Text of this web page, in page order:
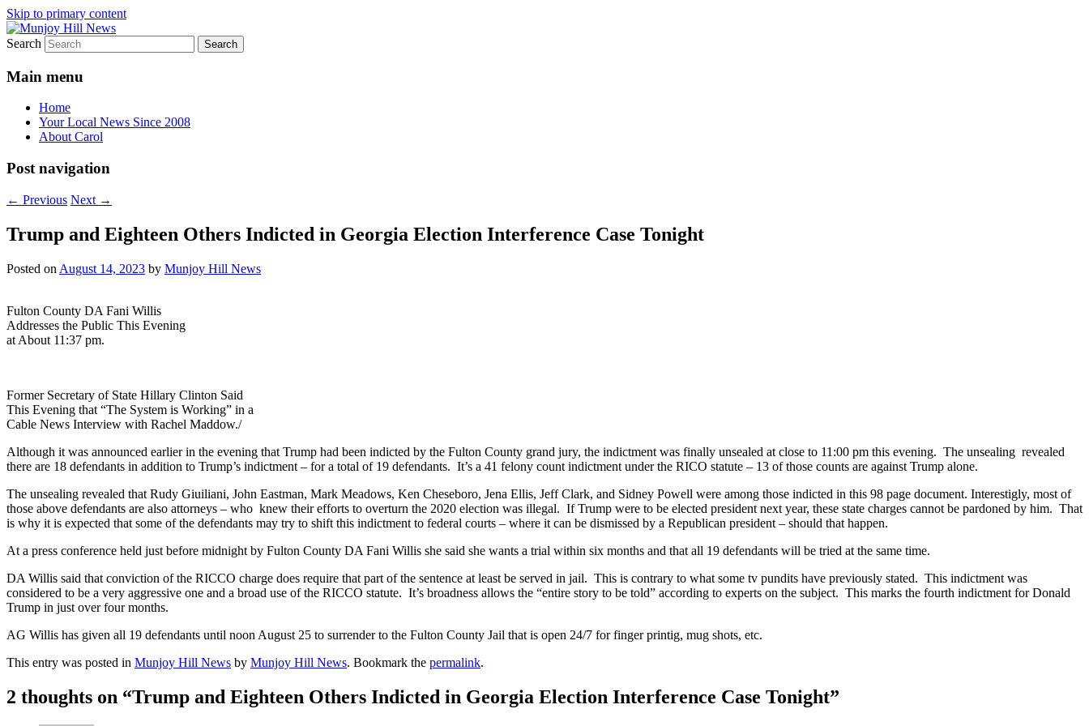
Skip to primary content
Munjoy Hill News
Your Local News
Search
Main menu
Home
Your Local News Since 2008
About Carol
Post navigation
← Previous Next →
Trump and Eighteen Others Indicted in Georgia Election Interference Case Tonight
Posted on August 14, 2023 by Munjoy Hill News
Fulton County DA Fani Willis
Addresses the Public This Evening
at About 11:37 pm.
Former Secretary of State Hillary Clinton Said
This Evening that “The System is Working” in a
Cable News Interview with Rachel Maddow./
Although it was announced earlier in the evening that Trump had been indicted by the Fulton County grand jury, the indictment was finally unsealed at close to 11:00 pm this evening. The unsealing revealed
there are 18 defendants in addition to Trump’s indictment – for a total of 19 defendants. It’s a 41 felony count indictment under the RICO statute – 13 of those counts are against Trump alone.
The unsealing revealed that Rudy Giuiliani, John Eastman, Mark Meadows, Ken Cheseboro, Jena Ellis, Jeff Clark, and Sidney Powell were among those indicted in this 98 page document. Interestigly, most of
those above defendants are also attorneys – who knew their efforts to overturn the 2020 election was illegal. If Trump were to be elected president next year, these state charges cannot be pardoned by him. That
is why it is expected that some of the defendants may try to shift this indictment to federal courts – where it can be dismissed by a Republican president – should that happen.
At a press conference held just before midnight by Fulton County DA Fani Willis she said she wants a trial within six months and that all 19 defendants will be tried at the same time.
DA Willis said that conviction of the RICCO charge does require that part of the sentence at least be served in jail. This is contrary to what some tv pundits have previously stated. This indictment was
considered to be a very aggressive one and a broad use of the RICCO statute. It’s broadness allows the “entire story to be told” according to experts on the subject. This marks the fourth indictment for Donald
Trump in just over four months.
AG Willis has given all 19 defendants until noon August 25 to surrender to the Fulton County Jail that is open 24/7 for finger printig, mug shots, etc.
This entry was posted in Munjoy Hill News by Munjoy Hill News. Bookmark the permalink.
2 thoughts on “Trump and Eighteen Others Indicted in Georgia Election Interference Case Tonight”